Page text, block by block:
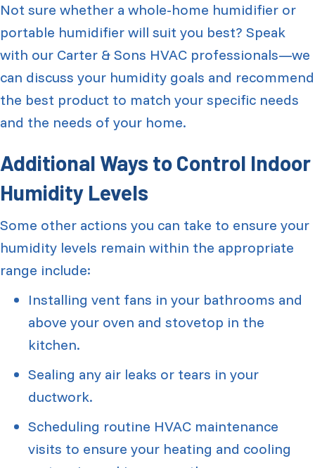
Not sure whether a whole-home humidifier or
portable humidifier will suit you best? Speak
with our Carter & Sons HVAC professionals—we
can discuss your humidity goals and recommend
the best product to match your specific needs
and the needs of your home.
Additional Ways to Control Indoor
Humidity Levels
Some other actions you can take to ensure your
humidity levels remain within the appropriate
range include:
Installing vent fans in your bathrooms and
above your oven and stovetop in the
kitchen.
Sealing any air leaks or tears in your
ductwork.
Scheduling routine HVAC maintenance
visits to ensure your heating and cooling